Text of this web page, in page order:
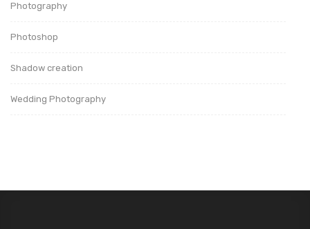
Photography
Photoshop
Shadow creation
Wedding Photography